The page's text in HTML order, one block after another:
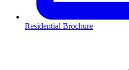
Residential Brochure